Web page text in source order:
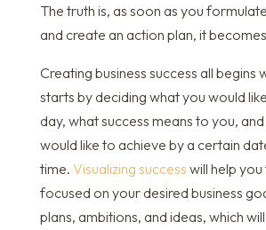
The truth is, as soon as you
and create an action plan, it
Creating business success all begins
starts by deciding what you would
day, what success means to you,
would like to achieve by a certain
time. Visualizing success will help
focused on your desired business
plans, ambitions, and ideas, which